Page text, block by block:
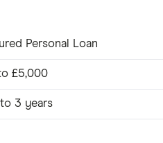
Personal Loan
£5,000
3 years